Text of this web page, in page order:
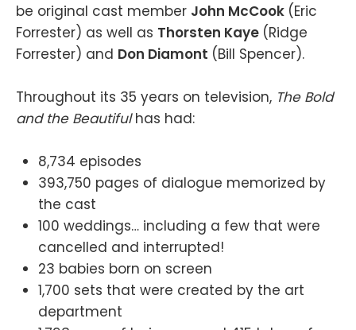
be original cast member John McCook (Eric
Forrester) as well as Thorsten Kaye (Ridge
Forrester) and Don Diamont (Bill Spencer).
Throughout its 35 years on television, The Bold
and the Beautifulhas had:
8,734 episodes
393,750 pages of dialogue memorized by
the cast
100 weddings… including a few that were
cancelled and interrupted!
23 babies born on screen
1,700 sets that were created by the art
department